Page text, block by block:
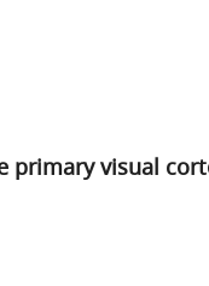
primary visual